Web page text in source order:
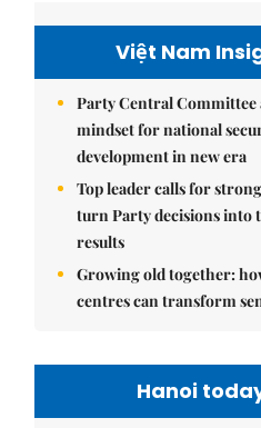
Việt Nam
Party Central Committee
mindset for national
development in new era
Top leader calls for
turn Party decisions into
results
Growing old together:
centres can transform
Hanoi